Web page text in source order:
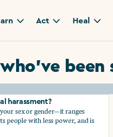
Act Heal
harassment?
sex or gender—it ranges
people with less power, and is